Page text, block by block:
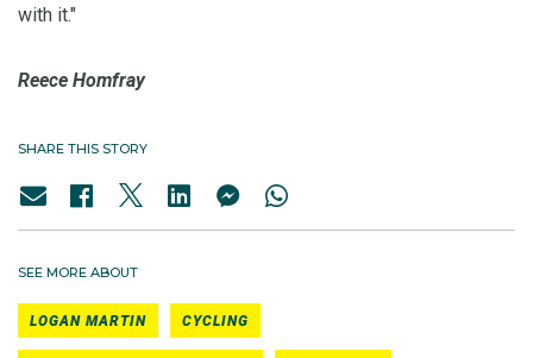
with it."
Reece Homfray
SHARE THIS STORY
SEE MORE ABOUT
LOGAN MARTIN CYCLING